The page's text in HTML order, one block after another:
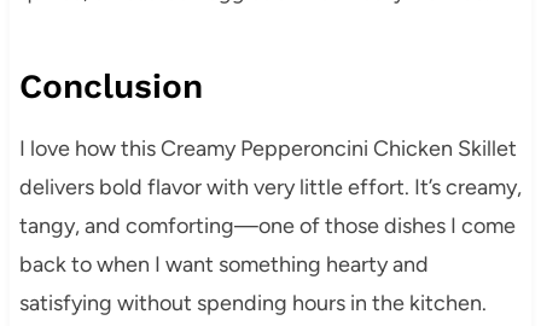
Conclusion
I love how this Creamy Pepperoncini Chicken Skillet
delivers bold flavor with very little effort. It’s creamy,
tangy, and comforting—one of those dishes I come
back to when I want something hearty and
satisfying without spending hours in the kitchen.